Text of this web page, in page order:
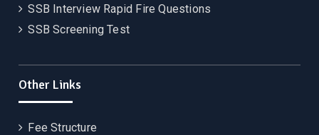
SSB Interview Rapid Fire Questions
SSB Screening Test
Other Links
Fee Structure